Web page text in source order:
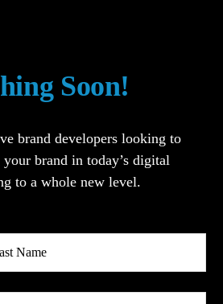
Soon!
brand developers looking to
brand in today’s digital
to a whole new level.